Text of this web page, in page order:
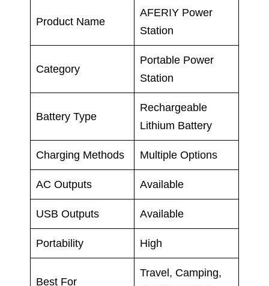
Product Name
AFERIY Power
Station
Category
Portable Power
Station
Battery Type
Rechargeable
Lithium Battery
Charging Methods Multiple Options
AC Outputs Available
USB Outputs Available
Portability High
Best For
Travel, Camping,